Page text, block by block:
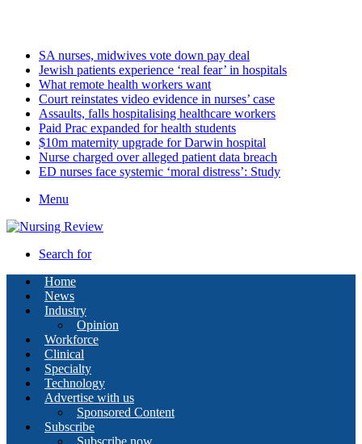
SA nurses, midwives vote down pay deal
Jewish patients experience ‘real fear’ in hospitals
What remote health workers want
Court reinstates video evidence in nurses’ case
Assaults, falls hospitalising healthcare workers
Paid Prac expanded for health students
$10m maternity upgrade for Darwin hospital
Nurse charged over alleged patient data breach
ED nurses face systemic ‘moral distress’: Study
Menu
Search for
Home
News
Industry
Opinion
Workforce
Clinical
Specialty
Technology
Advertise with us
Sponsored Content
Subscribe
Subscribe now